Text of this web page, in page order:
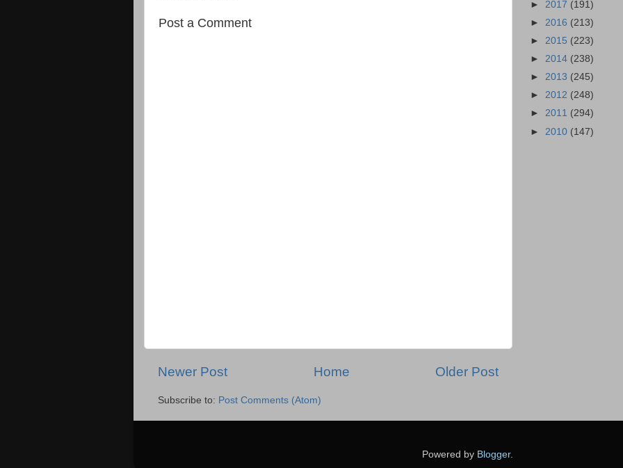
Post a Comment
Newer Post Older Post
Home
Subscribe to: Post Comments (Atom)
► 2017 (191)
► 2016 (213)
► 2015 (223)
► 2014 (238)
► 2013 (245)
► 2012 (248)
► 2011 (294)
► 2010 (147)
Powered by Blogger.